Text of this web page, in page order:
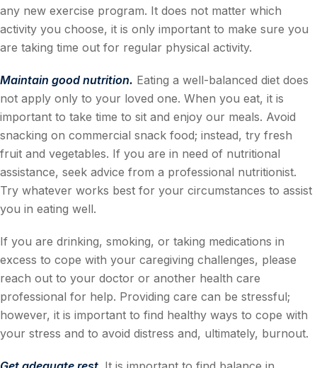
any new exercise program. It does not matter which
activity you choose, it is only important to make sure you
are taking time out for regular physical activity.
Maintain good nutrition. Eating a well-balanced diet does
not apply only to your loved one. When you eat, it is
important to take time to sit and enjoy our meals. Avoid
snacking on commercial snack food; instead, try fresh
fruit and vegetables. If you are in need of nutritional
assistance, seek advice from a professional nutritionist.
Try whatever works best for your circumstances to assist
you in eating well.
If you are drinking, smoking, or taking medications in
excess to cope with your caregiving challenges, please
reach out to your doctor or another health care
professional for help. Providing care can be stressful;
however, it is important to find healthy ways to cope with
your stress and to avoid distress and, ultimately, burnout.